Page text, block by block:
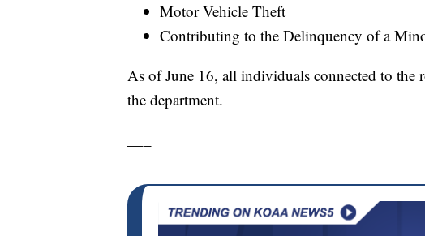
Motor Vehicle Theft
Contributing to the Delinquency of a
As of June 16, all individuals connected to the
the department.